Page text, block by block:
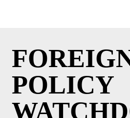
POLICY